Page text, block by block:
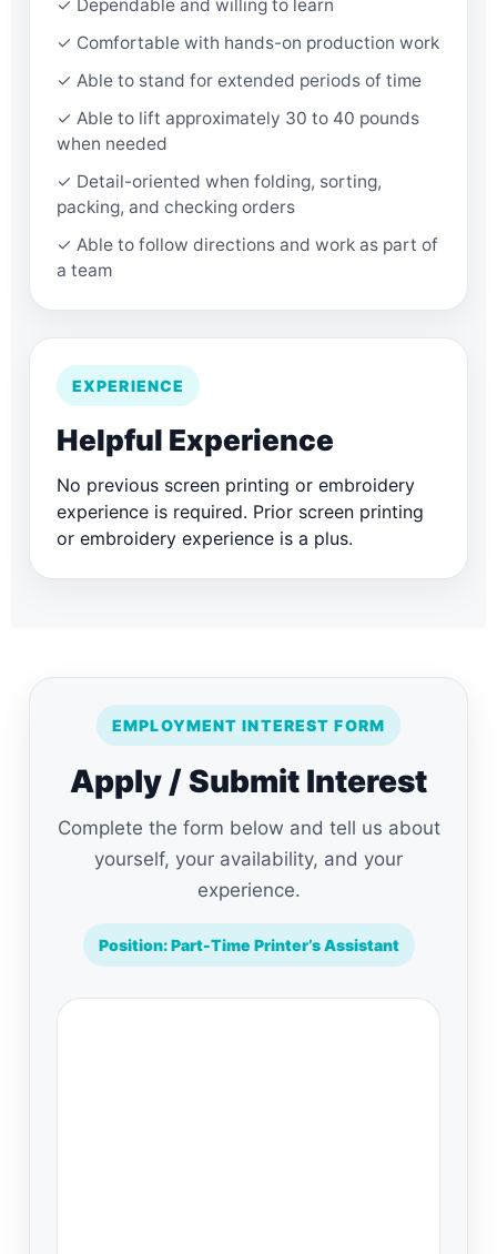
✓ Dependable and willing to learn
✓ Comfortable with hands-on production work
✓ Able to stand for extended periods of time
✓ Able to lift approximately 30 to 40 pounds
when needed
✓ Detail-oriented when folding, sorting,
packing, and checking orders
✓ Able to follow directions and work as part of
a team
EXPERIENCE
Helpful Experience
No previous screen printing or embroidery
experience is required. Prior screen printing
or embroidery experience is a plus.
EMPLOYMENT INTEREST FORM
Apply / Submit Interest
Complete the form below and tell us about
yourself, your availability, and your
experience.
Position: Part-Time Printer’s Assistant